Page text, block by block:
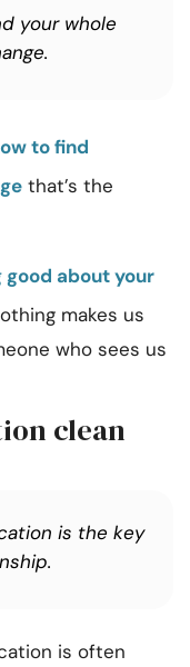
your whole
to find
that’s the
about your
makes us
who sees us
clean
is the key
is often